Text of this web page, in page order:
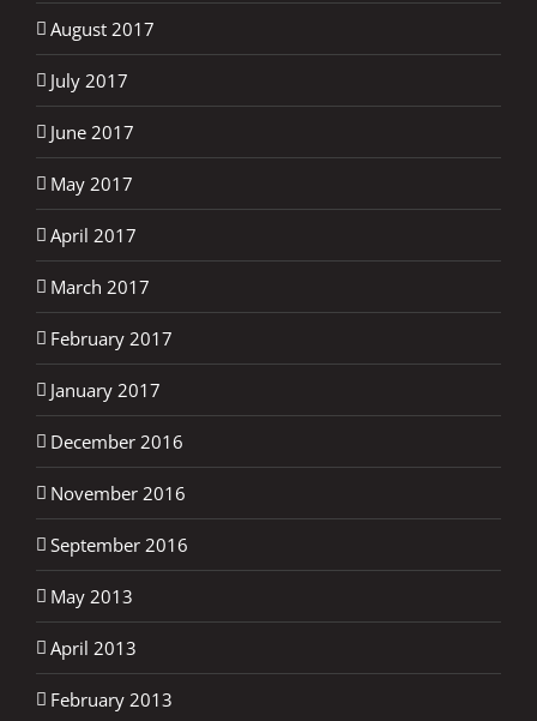
August 2017
July 2017
June 2017
May 2017
April 2017
March 2017
February 2017
January 2017
December 2016
November 2016
September 2016
May 2013
April 2013
February 2013